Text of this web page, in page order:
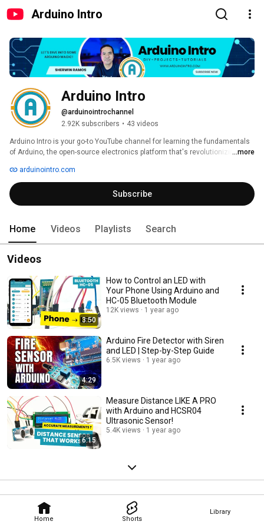
Arduino Intro
Home Shorts
Library
Arduino Intro
@arduinointrochannel
2.92K subscribers • 43 videos
Arduino Intro is your go-to YouTube channel for learning the fundamentals
of Arduino, the open-source electronics platform that's revolutionizing DIY
this channel provides all the resources you need to master Arduino.
...more
arduinointro.com
Subscribe
Home Videos Playlists Search
Videos
3:50
How to Control an LED with
Your Phone Using Arduino and
HC-05 Bluetooth Module
12K views 1 year ago
4:29
Arduino Fire Detector with Siren
and LED | Step-by-Step Guide
6.5K views 1 year ago
6:15
Measure Distance LIKE A PRO
with Arduino and HCSR04
Ultrasonic Sensor!
5.4K views 1 year ago